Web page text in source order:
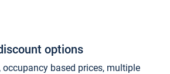
options
occupancy based prices, multiple